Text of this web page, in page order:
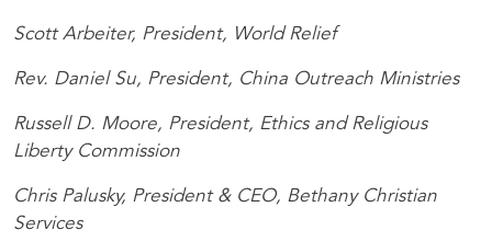
Scott Arbeiter, President, World Relief
Rev. Daniel Su, President, China Outreach Ministries
Russell D. Moore, President, Ethics and Religious
Liberty Commission
Chris Palusky, President & CEO, Bethany Christian
Services